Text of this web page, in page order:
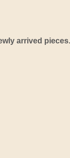
arrived pieces.